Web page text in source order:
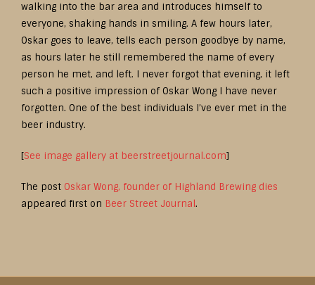
walking into the bar area and introduces himself to
everyone, shaking hands in smiling. A few hours later,
Oskar goes to leave, tells each person goodbye by name,
as hours later he still remembered the name of every
person he met, and left. I never forgot that evening, it left
such a positive impression of Oskar Wong I have never
forgotten. One of the best individuals I’ve ever met in the
beer industry.
[See image gallery at beerstreetjournal.com]
The post Oskar Wong, founder of Highland Brewing dies
appeared first on Beer Street Journal.